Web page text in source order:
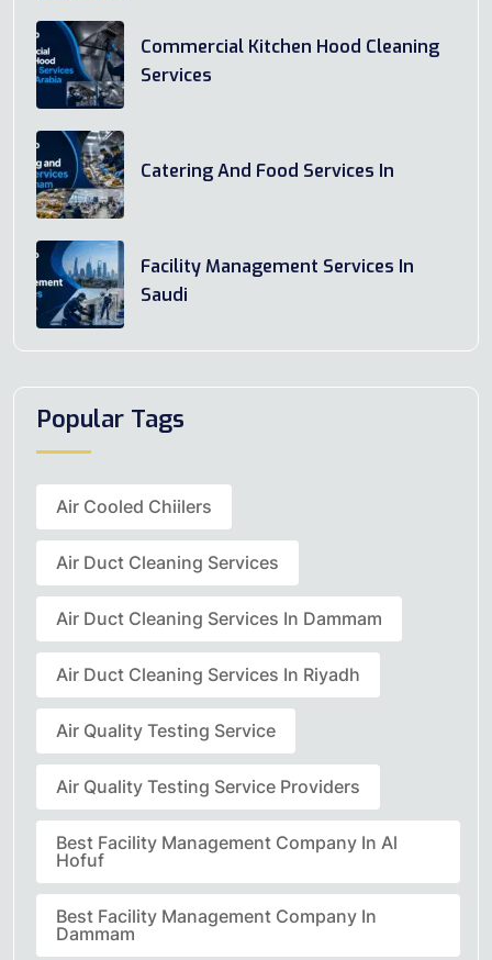
Commercial Kitchen Hood Cleaning
Services
Catering And Food Services In
Facility Management Services In
Saudi
Popular Tags
Air Cooled Chiilers
Air Duct Cleaning Services
Air Duct Cleaning Services In Dammam
Air Duct Cleaning Services In Riyadh
Air Quality Testing Service
Air Quality Testing Service Providers
Best Facility Management Company In Al
Hofuf
Best Facility Management Company In
Dammam